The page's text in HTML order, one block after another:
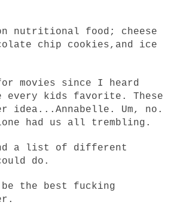
nutritional food; cheese
chip cookies,and ice
movies since I heard
every kids favorite. These
idea...Annabelle. Um, no.
had us all trembling.
and a list of different
do.
be the best fucking